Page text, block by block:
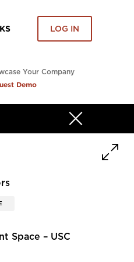
LOG IN
Your Company
Demo
Space – USC